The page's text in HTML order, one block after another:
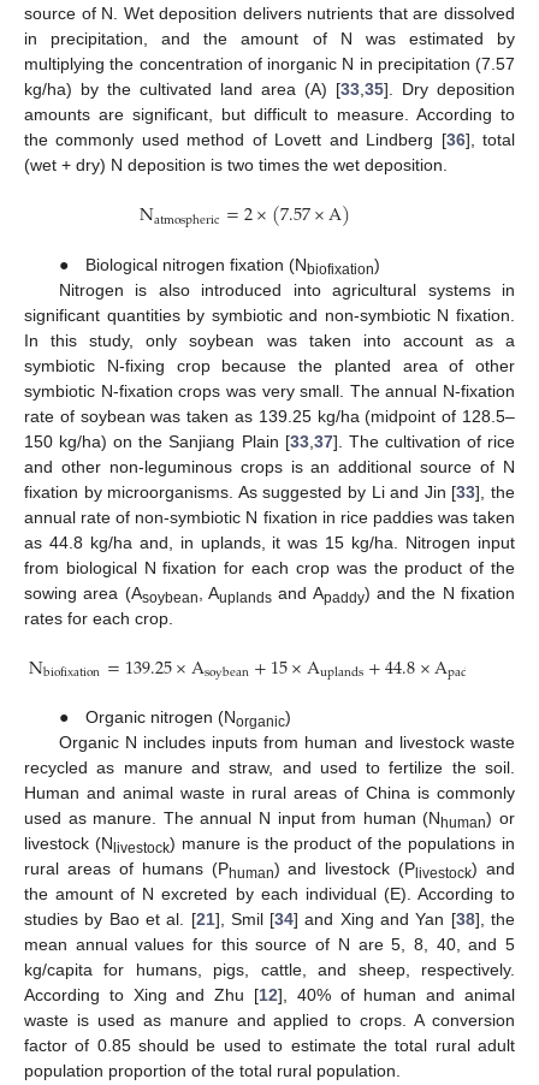
source of N. Wet deposition delivers nutrients that are dissolved
in precipitation, and the amount of N was estimated by
multiplying the concentration of inorganic N in precipitation (7.57
kg/ha) by the cultivated land area (A) [33,35]. Dry deposition
amounts are significant, but difficult to measure. According to
the commonly used method of Lovett and Lindberg [36], total
(wet + dry) N deposition is two times the wet deposition.
Natmospheric=2×(7.57×A)
● Biological nitrogen fixation (Nbiofixation)
Nitrogen is also introduced into agricultural systems in
significant quantities by symbiotic and non-symbiotic N fixation.
In this study, only soybean was taken into account as a
symbiotic N-fixing crop because the planted area of other
symbiotic N-fixation crops was very small. The annual N-fixation
rate of soybean was taken as 139.25 kg/ha (midpoint of 128.5–
150 kg/ha) on the Sanjiang Plain [33, 37]. The cultivation of rice
and other non-leguminous crops is an additional source of N
fixation by microorganisms. As suggested by Li and Jin [33], the
annual rate of non-symbiotic N fixation in rice paddies was taken
as 44.8 kg/ha and, in uplands, it was 15 kg/ha. Nitrogen input
from biological N fixation for each crop was the product of the
sowing area (Asoybean , Auplands and Apaddy) and the N fixation
rates for each crop.
Nbiofixation=139.25×Asoybean+15×Auplands+44.8×Apaddy
● Organic nitrogen (Norganic)
Organic N includes inputs from human and livestock waste
recycled as manure and straw, and used to fertilize the soil.
Human and animal waste in rural areas of China is commonly
used as manure. The annual N input from human (Nhuman) or
livestock (Nlivestock) manure is the product of the populations in
rural areas of humans (Phuman) and livestock (Plivestock) and
the amount of N excreted by each individual (E). According to
studies by Bao et al. [21], Smil [34] and Xing and Yan [38], the
mean annual values for this source of N are 5, 8, 40, and 5
kg/capita for humans, pigs, cattle, and sheep, respectively.
According to Xing and Zhu [12], 40% of human and animal
waste is used as manure and applied to crops. A conversion
factor of 0.85 should be used to estimate the total rural adult
population proportion of the total rural population.